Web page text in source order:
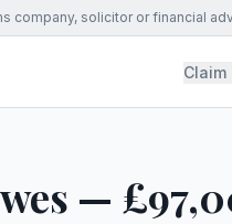
company, solicitor or financial
Claim
—